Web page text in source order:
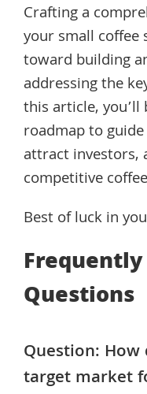
Crafting a
your small coffee
toward building
addressing the
this article,
roadmap to
attract investors,
competitive
Best of luck in
Questions
Question:
target market